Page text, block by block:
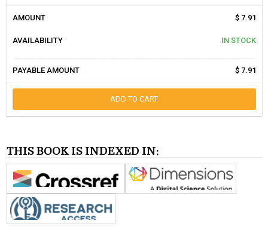
AMOUNT $ 7.91
AVAILABILITY IN STOCK
PAYABLE AMOUNT $ 7.91
ADD TO CART
THIS BOOK IS INDEXED IN: